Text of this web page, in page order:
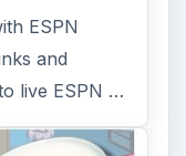
ESPN
and
live ESPN …